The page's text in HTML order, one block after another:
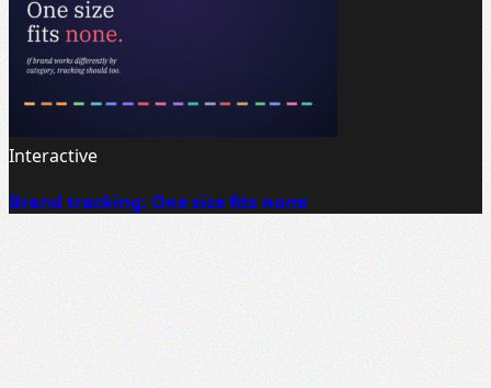
Interactive
Brand tracking: One size fits none